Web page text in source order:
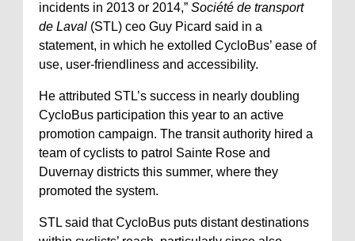
incidents in 2013 or 2014,” Société de transport
de Laval (STL) ceo Guy Picard said in a
statement, in which he extolled CycloBus’ ease of
use, user-friendliness and accessibility.
He attributed STL’s success in nearly doubling
CycloBus participation this year to an active
promotion campaign. The transit authority hired a
team of cyclists to patrol Sainte Rose and
Duvernay districts this summer, where they
promoted the system.
STL said that CycloBus puts distant destinations